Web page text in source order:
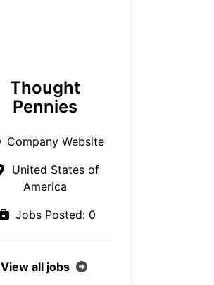
Thought
Pennies
Company Website
United States of
America
Jobs Posted: 0
View all jobs